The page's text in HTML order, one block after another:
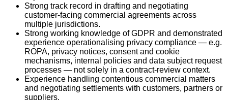
Strong track record in drafting and negotiating
customer-facing commercial agreements across
multiple jurisdictions.
Strong working knowledge of GDPR and demonstrated
experience operationalising privacy compliance — e.g.
ROPA, privacy notices, consent and cookie
mechanisms, internal policies and data subject request
processes — not solely in a contract-review context.
Experience handling contentious commercial matters
and negotiating settlements with customers, partners or
suppliers.